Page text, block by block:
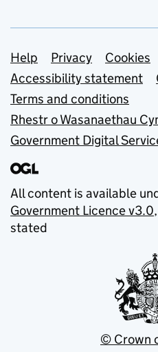
Support links
Help Privacy
Cookies
Accessibility statement
Terms and conditions
Rhestr o Wasanaethau
Government Digital
All content is available
Government Licence v3.0
stated
© Crown